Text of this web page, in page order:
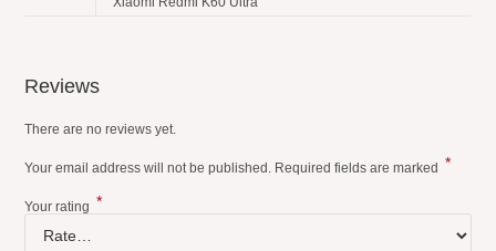
Reviews
There are no reviews yet.
Your email address will not be published. Required fields are marked *
Your rating *